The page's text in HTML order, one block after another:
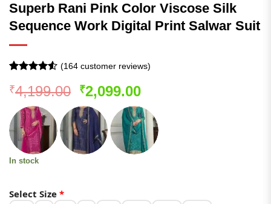
Superb Rani Pink Color Viscose Silk
Sequence Work Digital Print Salwar Suit
out of 5
based on
customer
ratings
(164customer reviews)
₹4,199.00 Original
price
was:
₹4,199.00.
₹2,099.00Current
price
is:
₹2,099.00.
In stock
Select Size *